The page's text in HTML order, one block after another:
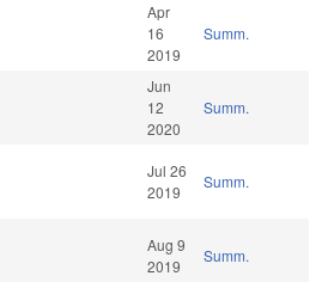
Apr
16
2019
Summ.
Jun
12
2020
Summ.
Jul 26
2019
Summ.
Aug 9
2019
Summ.